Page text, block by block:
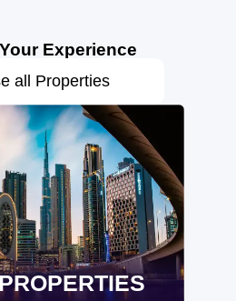
Experience
all Properties